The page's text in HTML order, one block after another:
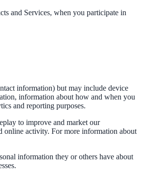
and Services, when you participate in
information) but may include device
information about how and when you
and reporting purposes.
to improve and market our
online activity. For more information about
information they or others have about